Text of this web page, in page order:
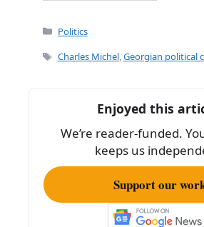
a
c
e
o
k
m
l
h
e
Categories
Politics
Tags
Charles Michel,Georgian political
Enjoyed this
We’re reader-funded.
keeps us
Support our